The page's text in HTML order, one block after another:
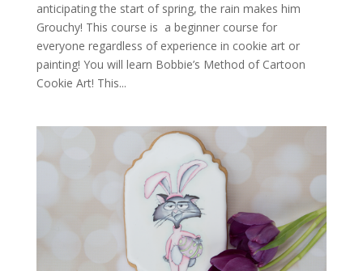
anticipating the start of spring, the rain makes him
Grouchy! This course is a beginner course for
everyone regardless of experience in cookie art or
painting! You will learn Bobbie’s Method of Cartoon
Cookie Art! This...